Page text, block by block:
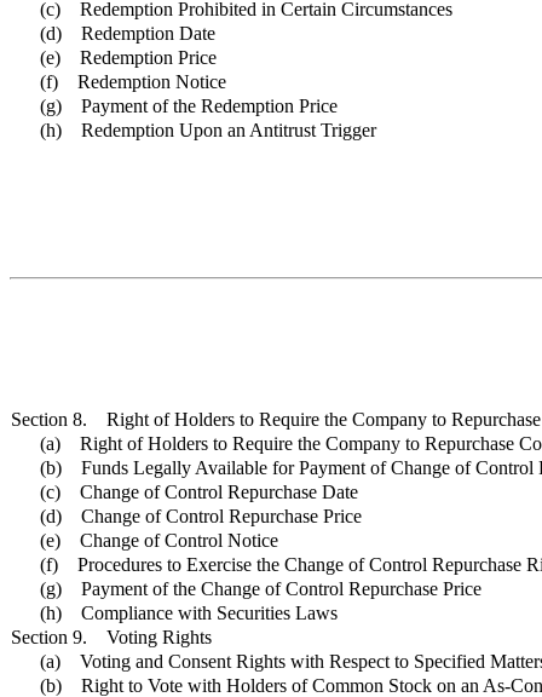
(c) Redemption Prohibited in Certain Circumstances
(d) Redemption Date
(e) Redemption Price
(f) Redemption Notice
(g) Payment of the Redemption Price
(h) Redemption Upon an Antitrust Trigger
Section 8. Right of Holders to Require the Company to
(a) Right of Holders to Require the Company to Repurchase
(b) Funds Legally Available for Payment of Change of Control
(c) Change of Control Repurchase Date
(d) Change of Control Repurchase Price
(e) Change of Control Notice
(f) Procedures to Exercise the Change of Control Repurchase
(g) Payment of the Change of Control Repurchase Price
(h) Compliance with Securities Laws
Section 9. Voting Rights
(a) Voting and Consent Rights with Respect to Specified
(b) Right to Vote with Holders of Common Stock on an As-